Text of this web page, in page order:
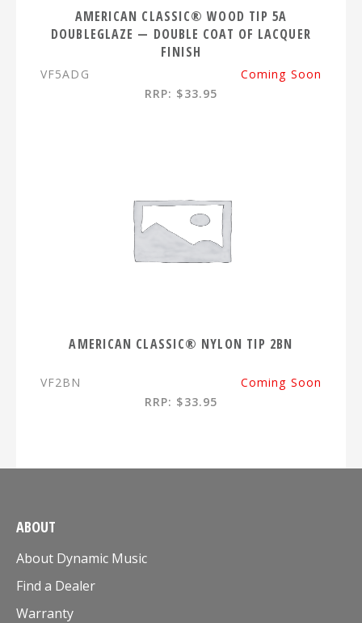
AMERICAN CLASSIC® WOOD TIP 5A
DOUBLEGLAZE — DOUBLE COAT OF LACQUER
FINISH
VF5ADG
Coming Soon
RRP: $33.95
AMERICAN CLASSIC® NYLON TIP 2BN
VF2BN
Coming Soon
RRP: $33.95
ABOUT
About Dynamic Music
Find a Dealer
Warranty